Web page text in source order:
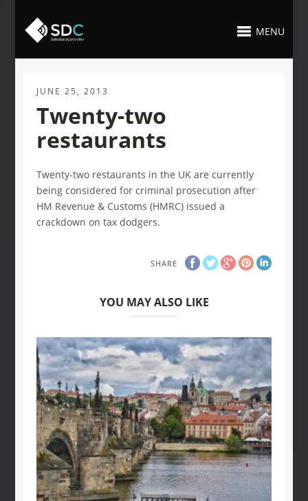
MENU
JUNE 25, 2013
Twenty-two
restaurants
Twenty-two restaurants in the UK are currently
being considered for criminal prosecution after
HM Revenue & Customs (HMRC) issued a
crackdown on tax dodgers.
SHARE
YOU MAY ALSO LIKE